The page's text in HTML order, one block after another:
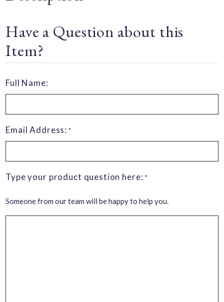
Have a Question about this
Item?
Full Name:
Email Address: *
Type your product question here: *
Someone from our team will be happy to help you.